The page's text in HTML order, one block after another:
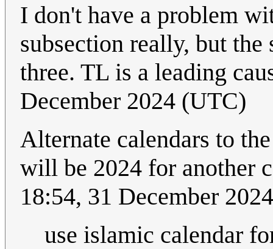
I don't have a problem
subsection really, but
three. TL is a leading
December 2024 (UTC)
Alternate calendars to
will be 2024 for another
18:54, 31 December
use islamic calendar